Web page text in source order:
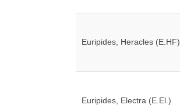
Euripides, Heracles (E.HF)
Euripides, Electra (E.El.)